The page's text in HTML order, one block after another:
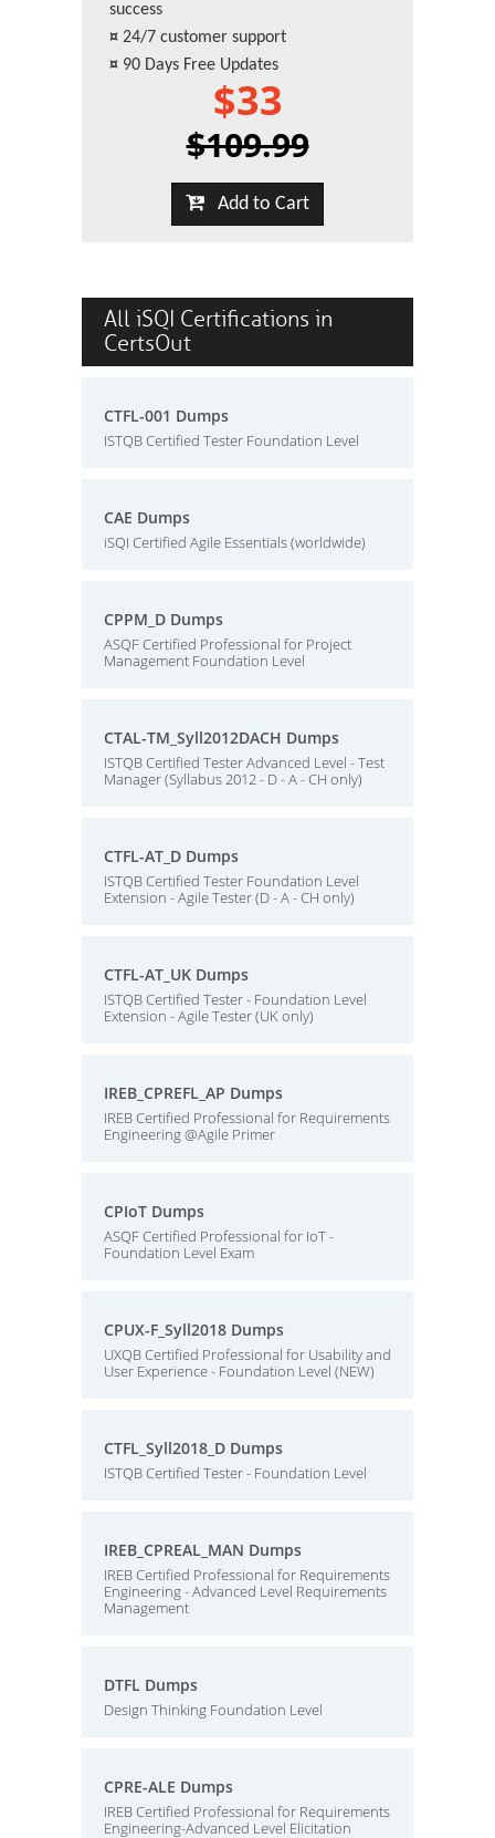
success
¤ 24/7 customer support
¤ 90 Days Free Updates
$33
$109.99
Add to Cart
All iSQI Certifications in
CertsOut
CTFL-001 Dumps
ISTQB Certified Tester Foundation Level
CAE Dumps
iSQI Certified Agile Essentials (worldwide)
CPPM_D Dumps
ASQF Certified Professional for Project
Management Foundation Level
CTAL-TM_Syll2012DACH Dumps
ISTQB Certified Tester Advanced Level - Test
Manager (Syllabus 2012 - D - A - CH only)
CTFL-AT_D Dumps
ISTQB Certified Tester Foundation Level
Extension - Agile Tester (D - A - CH only)
CTFL-AT_UK Dumps
ISTQB Certified Tester - Foundation Level
Extension - Agile Tester (UK only)
IREB_CPREFL_AP Dumps
IREB Certified Professional for Requirements
Engineering @Agile Primer
CPIoT Dumps
ASQF Certified Professional for IoT -
Foundation Level Exam
CPUX-F_Syll2018 Dumps
UXQB Certified Professional for Usability and
User Experience - Foundation Level (NEW)
CTFL_Syll2018_D Dumps
ISTQB Certified Tester - Foundation Level
IREB_CPREAL_MAN Dumps
IREB Certified Professional for Requirements
Engineering - Advanced Level Requirements
Management
DTFL Dumps
Design Thinking Foundation Level
CPRE-ALE Dumps
IREB Certified Professional for Requirements
Engineering-Advanced Level Elicitation